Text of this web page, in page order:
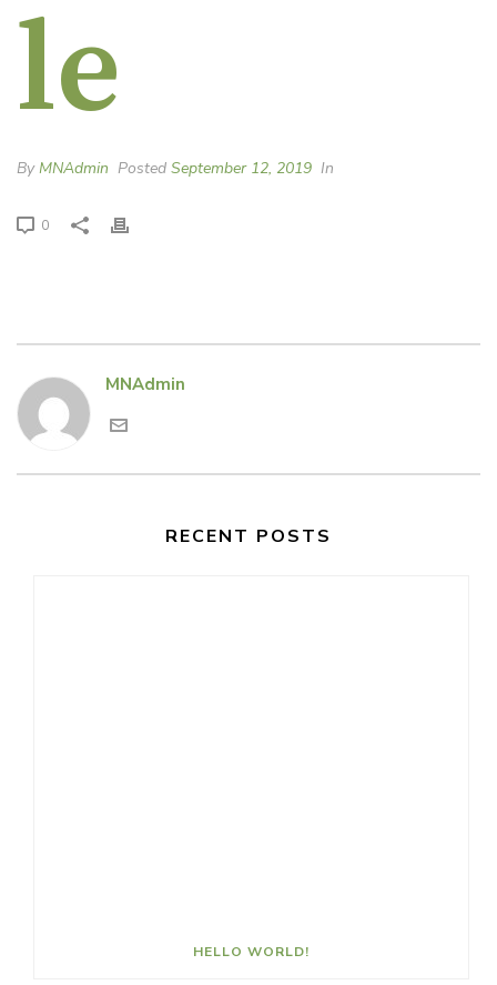
le
ByMNAdmin Posted September 12, 2019 In
0
MNAdmin
RECENT POSTS
HELLO WORLD!